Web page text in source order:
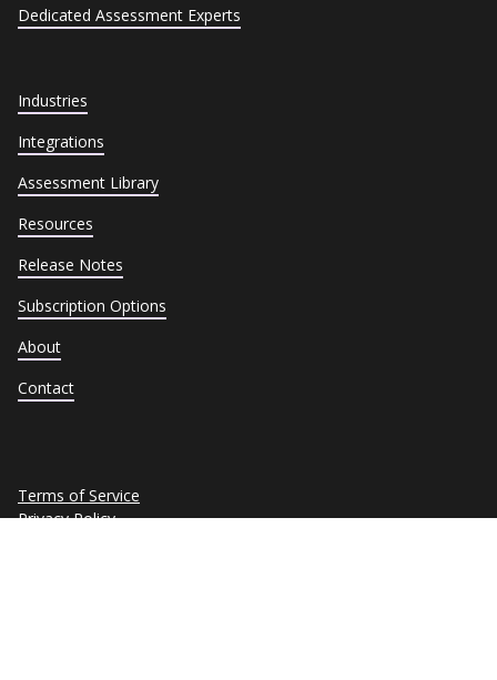
Dedicated Assessment Experts
Industries
Integrations
Assessment Library
Resources
Release Notes
Subscription Options
About
Contact
Terms of Service
Privacy Policy